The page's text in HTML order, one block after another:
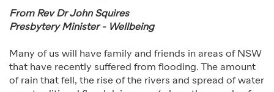
From Rev Dr John Squires
Presbytery Minister - Wellbeing
Many of us will have family and friends in areas of NSW
that have recently suffered from flooding. The amount
of rain that fell, the rise of the rivers and spread of water